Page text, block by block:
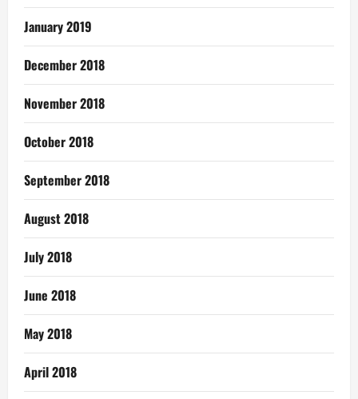
January 2019
December 2018
November 2018
October 2018
September 2018
August 2018
July 2018
June 2018
May 2018
April 2018